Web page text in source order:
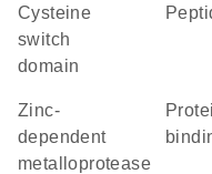
cysteine
switch
domain
Zinc-
dependent
metalloprotease
protein